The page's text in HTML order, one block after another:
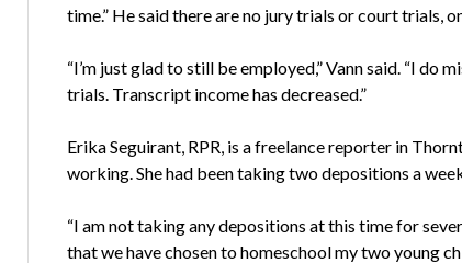
time.” He said there are no jury trials or court trials,
“I’m just glad to still be employed,” Vann said. “I do
trials. Transcript income has decreased.”
Erika Seguirant, RPR, is a freelance reporter in
working. She had been taking two depositions a
“I am not taking any depositions at this time for
that we have chosen to homeschool my two young